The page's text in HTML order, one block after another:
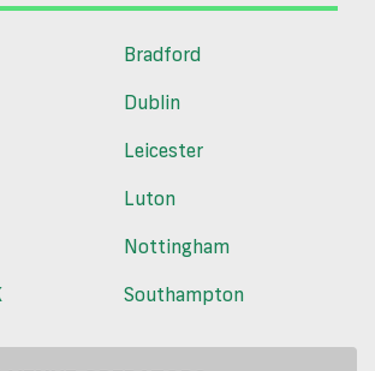
Bradford
Dublin
Leicester
Luton
Nottingham
Southampton